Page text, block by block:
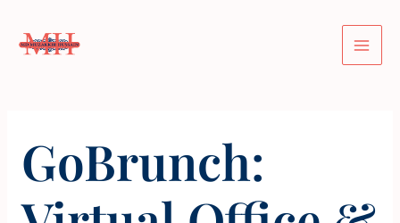
content
Main
GoBrunch:
navigation